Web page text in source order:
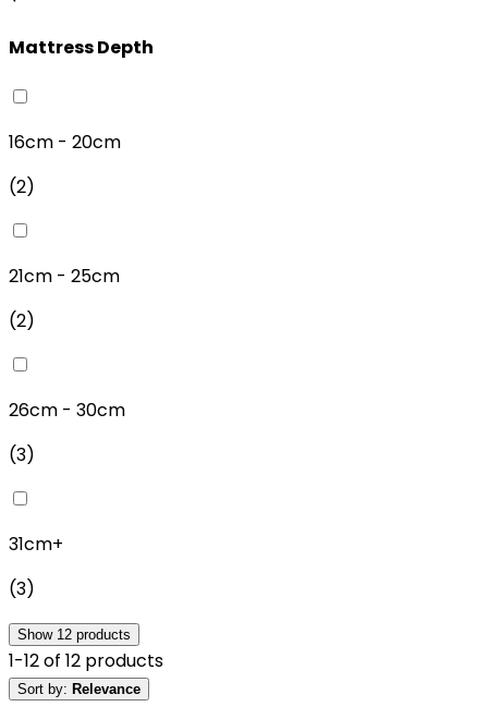
Mattress Depth
16cm - 20cm
(2)
21cm - 25cm
(2)
26cm - 30cm
(3)
31cm+
(3)
Show 12 products
1-12of 12 products
Sort by: Relevance